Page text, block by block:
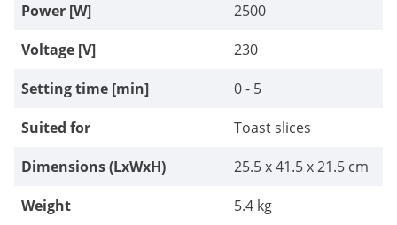
Power [W]
2500
Voltage [V]
230
Setting time [min]
0 - 5
Suited for
Toast slices
Dimensions (LxWxH)
25.5 x 41.5 x 21.5 cm
Weight
5.4 kg